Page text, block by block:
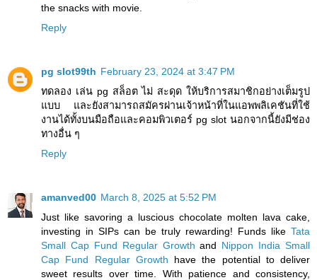
the snacks with movie.
Reply
pg slot99th February 23, 2024 at 3:47 PM
ทดลอง เล่น pg สล็อต ไม่ สะดุด ให้บริการสมาชิกอย่างเต็มรูป
แบบ และยังสามารถสมัครผ่านเจ้าหน้าที่ในแอพพลิเคชันที่ใช้
งานได้ทั้งบนมือถือและคอมพิวเตอร์ pg slot นอกจากนี้ยังมีช่อง
ทางอื่น ๆ
Reply
amanved00 March 8, 2025 at 5:52 PM
Just like savoring a luscious chocolate molten lava cake,
investing in SIPs can be truly rewarding! Funds like Tata
Small Cap Fund Regular Growthand Nippon India Small
Cap Fund Regular Growth have the potential to deliver
sweet results over time. With patience and consistency,